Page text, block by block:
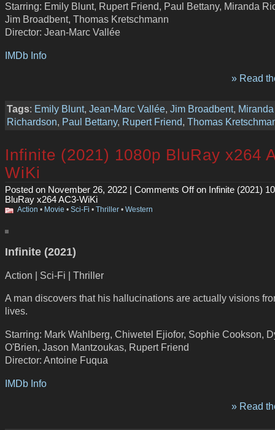
Starring: Emily Blunt, Rupert Friend, Paul Bettany, Miranda
Jim Broadbent, Thomas Kretschmann
Director: Jean-Marc Vallée
IMDb Info
» Read
Tags: Emily Blunt, Jean-Marc Vallée, Jim Broadbent, Miranda
Richardson, Paul Bettany, Rupert Friend, Thomas
Infinite (2021) 1080p BluRay x264
WiKi
Posted on November 26, 2022 | Comments Offon Infinite (2021)
BluRay x264 AC3-WiKi
Action • Movie • Sci-Fi • Thriller • Western
Infinite (2021)
Action | Sci-Fi | Thriller
A man discovers that his hallucinations are actually visions
lives.
Starring: Mark Wahlberg, Chiwetel Ejiofor, Sophie Cookson,
O'Brien, Jason Mantzoukas, Rupert Friend
Director: Antoine Fuqua
IMDb Info
» Read